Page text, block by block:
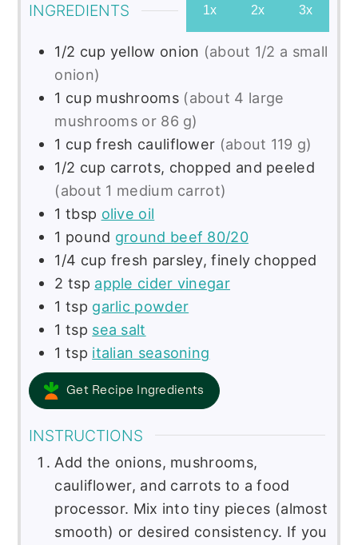
INGREDIENTS 1x 2x 3x
1/2 cup yellow onion (about 1/2 a small
onion)
1 cup mushrooms (about 4 large
mushrooms or 86 g)
1 cup fresh cauliflower (about 119 g)
1/2 cup carrots, chopped and peeled
(about 1 medium carrot)
1 tbsp olive oil
1 pound ground beef 80/20
1/4 cup fresh parsley, finely chopped
2 tsp apple cider vinegar
1 tsp garlic powder
1 tsp sea salt
1 tsp italian seasoning
Get Recipe Ingredients
INSTRUCTIONS
Add the onions, mushrooms,
cauliflower, and carrots to a food
processor. Mix into tiny pieces (almost
smooth) or desired consistency. If you